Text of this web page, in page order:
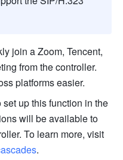
join a Zoom, Tencent,
from the controller.
platforms easier.
up this function in the
will be available to
.